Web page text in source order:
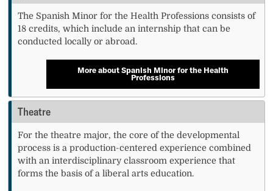
The Spanish Minor for the Health Professions consists of
18 credits, which include an internship that can be
conducted locally or abroad.
More about Spanish Minor for the Health
Professions
Theatre
For the theatre major, the core of the developmental
process is a production-centered experience combined
with an interdisciplinary classroom experience that
forms the basis of a liberal arts education.